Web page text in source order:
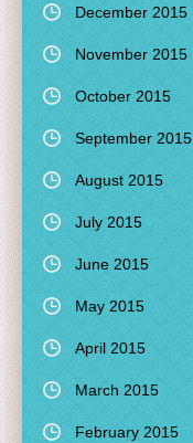
December 2015
November 2015
October 2015
September 2015
August 2015
July 2015
June 2015
May 2015
April 2015
March 2015
February 2015